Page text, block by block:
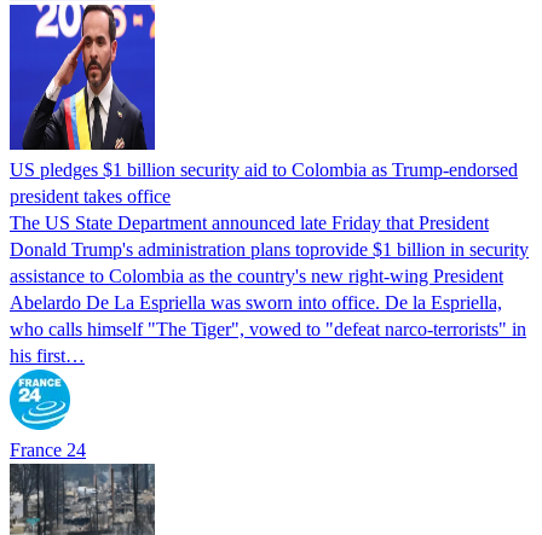
US pledges $1 billion security aid to Colombia as Trump-endorsed
president takes office
The US State Department announced late Friday that President
Donald Trump's ​administration plans toprovide $1 billion in security
assistance to Colombia as the country's new right-wing President
Abelardo De La Espriella was sworn into office. De la Espriella,
who calls himself "The Tiger", vowed to "defeat narco-terrorists" in
his first…
France 24